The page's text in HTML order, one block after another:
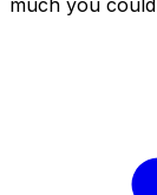
much you